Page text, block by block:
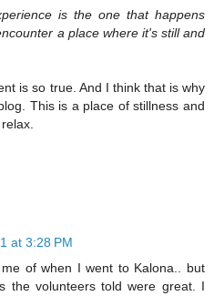
is the one that happens
a place where it's still and
is so true. And I think that is why
This is a place of stillness and
at 3:28 PM
of when I went to Kalona.. but
the volunteers told were great. I